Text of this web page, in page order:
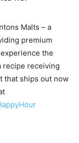
Malts – a
premium
the
recipe receiving
that ships out now